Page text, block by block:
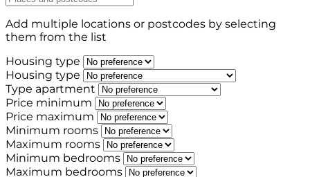
Add multiple locations or postcodes by selecting
them from the list
Housing type
Housing type
Type apartment
Price minimum
Price maximum
Minimum rooms
Maximum rooms
Minimum bedrooms
Maximum bedrooms